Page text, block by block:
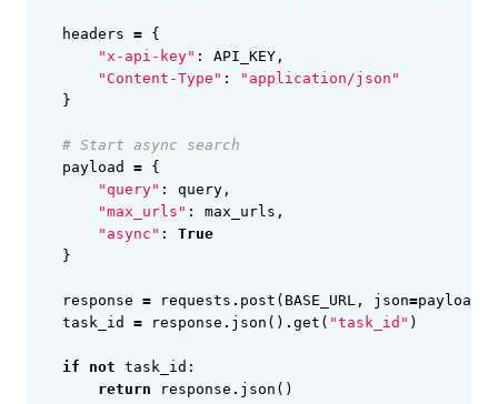
headers = {
"x-api-key" : API_KEY ,
"Content-Type" :
"application/json"
}
# Start async search
payload
= {
"query" : query ,
"max_urls" : max_urls ,
"async" :
True
}
response = requests . post ( BASE_URL , json=payload
task_id
= response . json () . get ( "task_id" )
if not task_id :
return
response . json ()